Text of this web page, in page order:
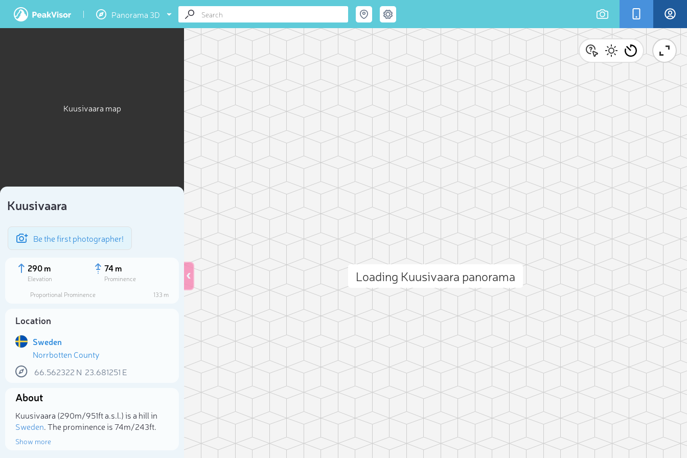
Panorama 3D
Kuusivaara map
Kuusivaara
Be the first photographer!
290 m
Elevation
74 m
Prominence
Proportional Prominence
133 m
Location
Sweden
Norrbotten County
66.562322 N 23.681251 E
About
Kuusivaara (290m/951ft a.s.l.) is a hill in
Sweden. The prominence is 74m/243ft.
Show more
Loading Kuusivaara panorama
Select photo